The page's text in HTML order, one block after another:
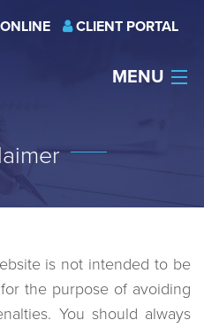
CLIENT PORTAL
MENU
is not intended to be
the purpose of avoiding
You should always